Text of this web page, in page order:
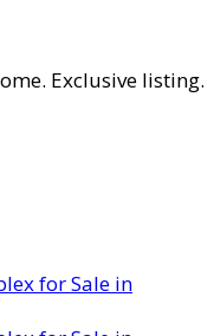
Exclusive listing.